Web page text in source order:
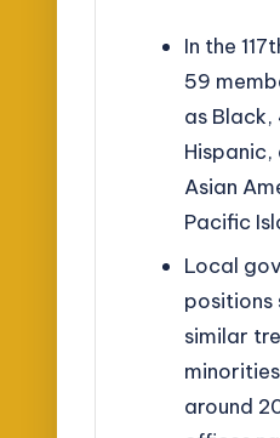
In the
59
as Black,
Hispanic,
Asian
Pacific
Local
positions
similar
around